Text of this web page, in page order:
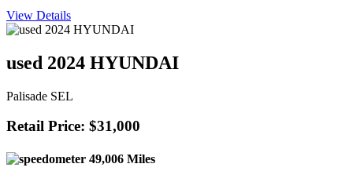
View Details
used 2024 HYUNDAI
Palisade SEL
Retail Price: $31,000
49,006 Miles